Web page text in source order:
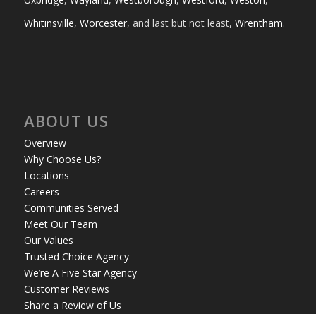
Whitinsville, Worcester, and last but not least, Wrentham.
ABOUT US
Overview
Why Choose Us?
Locations
Careers
Communities Served
Meet Our Team
Our Values
Trusted Choice Agency
We’re A Five Star Agency
Customer Reviews
Share a Review of Us